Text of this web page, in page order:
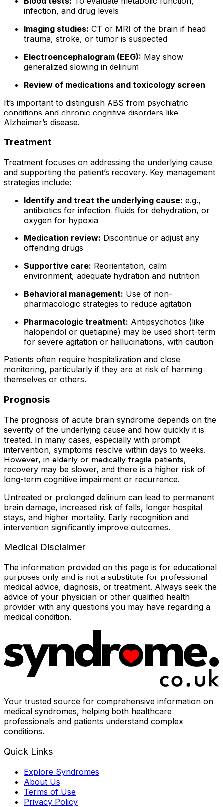
infection, and drug levels
Imaging studies: CT or MRI of the brain if head
trauma, stroke, or tumor is suspected
Electroencephalogram (EEG): May show
generalized slowing in delirium
Review of medications and toxicology screen
It’s important to distinguish ABS from psychiatric
conditions and chronic cognitive disorders like
Alzheimer’s disease.
Treatment
Treatment focuses on addressing the underlying cause
and supporting the patient’s recovery. Key management
strategies include:
Identify and treat the underlying cause: e.g.,
antibiotics for infection, fluids for dehydration, or
oxygen for hypoxia
Medication review: Discontinue or adjust any
offending drugs
Supportive care: Reorientation, calm
environment, adequate hydration and nutrition
Behavioral management: Use of non-
pharmacologic strategies to reduce agitation
Pharmacologic treatment: Antipsychotics (like
haloperidol or quetiapine) may be used short-term
for severe agitation or hallucinations, with caution
Patients often require hospitalization and close
monitoring, particularly if they are at risk of harming
themselves or others.
Prognosis
The prognosis of acute brain syndrome depends on the
severity of the underlying cause and how quickly it is
treated. In many cases, especially with prompt
intervention, symptoms resolve within days to weeks.
However, in elderly or medically fragile patients,
recovery may be slower, and there is a higher risk of
long-term cognitive impairment or recurrence.
Untreated or prolonged delirium can lead to permanent
brain damage, increased risk of falls, longer hospital
stays, and higher mortality. Early recognition and
intervention significantly improve outcomes.
Medical Disclaimer
The information provided on this page is for educational
purposes only and is not a substitute for professional
medical advice, diagnosis, or treatment. Always seek the
advice of your physician or other qualified health
provider with any questions you may have regarding a
medical condition.
Your trusted source for comprehensive information on
medical syndromes, helping both healthcare
professionals and patients understand complex
conditions.
Quick Links
Explore Syndromes
About Us
Terms of Use
Privacy Policy